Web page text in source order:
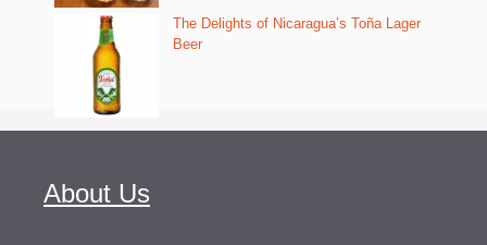
The Delights of Nicaragua’s Toña Lager
Beer
About Us